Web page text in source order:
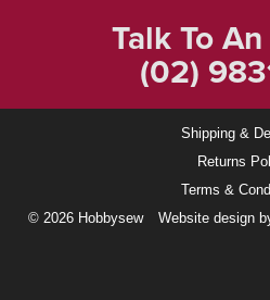
Talk To
(02)
Shipping &
Returns
Terms &
© 2026 Hobbysew
Website design